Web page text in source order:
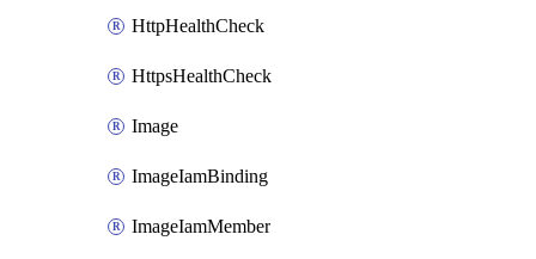
HttpHealthCheck
HttpsHealthCheck
Image
ImageIamBinding
ImageIamMember